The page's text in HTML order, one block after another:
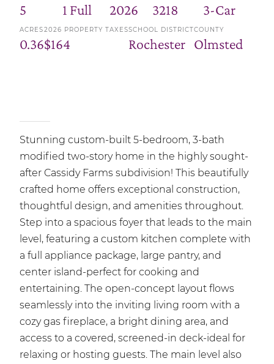
5 1 Full 2026 3218 3-Car
ACRES
0.36
2026 PROPERTY TAXES
$164
SCHOOL DISTRICT
Rochester
COUNTY
Olmsted
Stunning custom-built 5-bedroom, 3-bath
modified two-story home in the highly sought-
after Cassidy Farms subdivision! This beautifully
crafted home offers exceptional construction,
thoughtful design, and amenities throughout.
Step into a spacious foyer that leads to the main
level, featuring a custom kitchen complete with
a full appliance package, large pantry, and
center island-perfect for cooking and
entertaining. The open-concept layout flows
seamlessly into the inviting living room with a
cozy gas fireplace, a bright dining area, and
access to a covered, screened-in deck-ideal for
relaxing or hosting guests. The main level also